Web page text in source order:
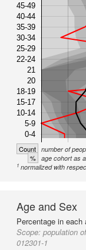
45-49
40-44
35-39
30-34
25-29
22-24
21
20
18-19
15-17
10-14
5-9
0-4
Count number of
% age cohort as
1 normalized with
Age and Sex
Percentage in each
Scope: population
012301-1